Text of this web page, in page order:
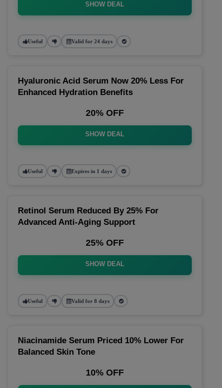
SHOW DEAL
Useful Valid for 24 days
Hyaluronic Acid Serum Now 20% Less For
Enhanced Hydration Benefits
20% OFF
SHOW DEAL
Useful Expires in 1 days
Retinol Serum Reduced By 25% For
Advanced Anti-Aging Support
25% OFF
SHOW DEAL
Useful Valid for 8 days
Niacinamide Serum Priced 10% Lower For
Balanced Skin Tone
10% OFF